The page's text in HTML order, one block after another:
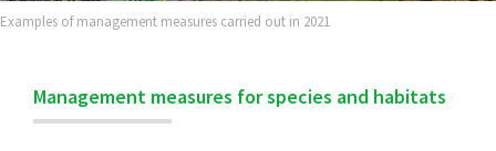
Examples of management measures carried out in 2021
Management measures for species and habitats